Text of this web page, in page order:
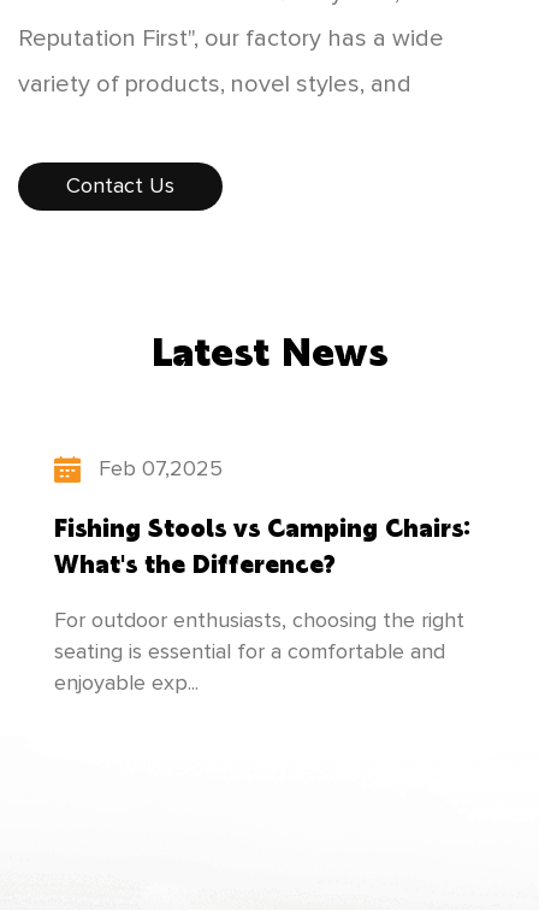
Reputation First", our factory has a wide
variety of products, novel styles, and
consumers. The products sell well all over the
"scientific and technological innovation,
unremitting efforts to create newer and better
Contact Us
Latest News
Feb 07,2025
Fishing Stools vs Camping Chairs:
What's the Difference?
For outdoor enthusiasts, choosing the right
seating is essential for a comfortable and
enjoyable exp...